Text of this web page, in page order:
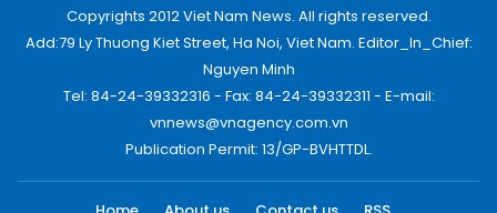
Copyrights 2012 Viet Nam News. All rights reserved.
Add:79 Ly Thuong Kiet Street, Ha Noi, Viet Nam. Editor_In_Chief:
Nguyen Minh
Tel: 84-24-39332316 - Fax: 84-24-39332311 - E-mail:
vnnews@vnagency.com.vn
Publication Permit: 13/GP-BVHTTDL.